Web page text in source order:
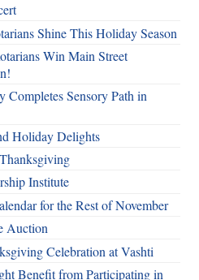
Shine This Holiday Season
Win Main Street
Completes Sensory Path in
Holiday Delights
Institute
for the Rest of November
Auction
Celebration at Vashti
Benefit from Participating in